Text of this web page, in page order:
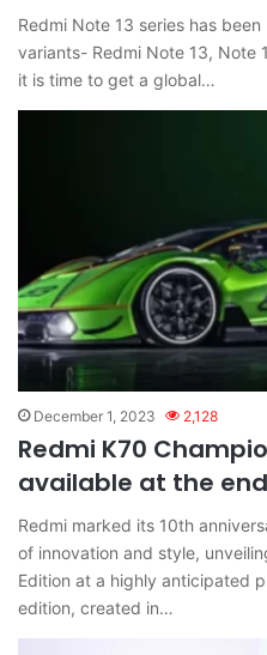
Redmi Note 13 series has
variants- Redmi Note 13, Note
it is time to get a global…
December 1, 2023 2,128
Redmi K70
available at the
Redmi marked its 10th
of innovation and style,
Edition at a highly anticipated
edition, created in…